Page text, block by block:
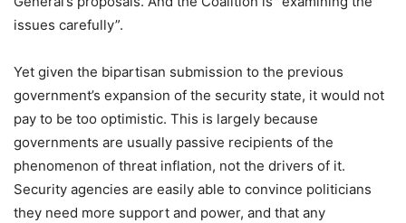
issues carefully”.
Yet given the bipartisan submission to the previous
government’s expansion of the security state, it would not
pay to be too optimistic. This is largely because
governments are usually passive recipients of the
phenomenon of threat inflation, not the drivers of it.
Security agencies are easily able to convince politicians
they need more support and power, and that any